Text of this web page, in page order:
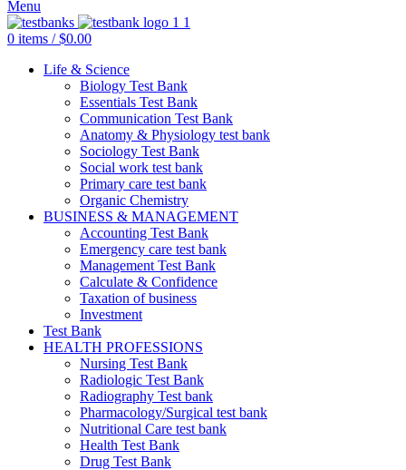
Menu
0 items / $0.00
Life & Science
Biology Test Bank
Essentials Test Bank
Communication Test Bank
Anatomy & Physiology test bank
Sociology Test Bank
Social work test bank
Primary care test bank
Organic Chemistry
BUSINESS & MANAGEMENT
Accounting Test Bank
Emergency care test bank
Management Test Bank
Calculate & Confidence
Taxation of business
Investment
Test Bank
HEALTH PROFESSIONS
Nursing Test Bank
Radiologic Test Bank
Radiography Test bank
Pharmacology/Surgical test bank
Nutritional Care test bank
Health Test Bank
Drug Test Bank